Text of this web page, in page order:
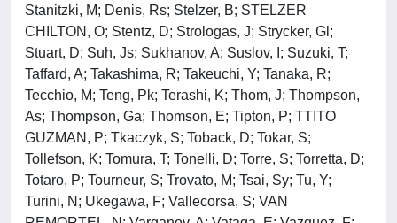
Stanitzki, M; Denis, Rs; Stelzer, B; STELZER
CHILTON, O; Stentz, D; Strologas, J; Strycker, Gl;
Stuart, D; Suh, Js; Sukhanov, A; Suslov, I; Suzuki, T;
Taffard, A; Takashima, R; Takeuchi, Y; Tanaka, R;
Tecchio, M; Teng, Pk; Terashi, K; Thom, J; Thompson,
As; Thompson, Ga; Thomson, E; Tipton, P; TTITO
GUZMAN, P; Tkaczyk, S; Toback, D; Tokar, S;
Tollefson, K; Tomura, T; Tonelli, D; Torre, S; Torretta, D;
Totaro, P; Tourneur, S; Trovato, M; Tsai, Sy; Tu, Y;
Turini, N; Ukegawa, F; Vallecorsa, S; VAN